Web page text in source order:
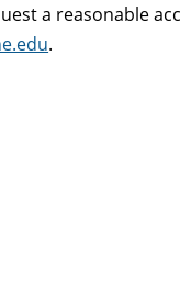
a reasonable
.